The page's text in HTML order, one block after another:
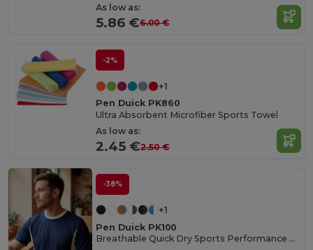
As low as:
5.86 €6.00 €
-2%
+1
Pen Duick PK860
Ultra Absorbent Microfiber Sports Towel
As low as:
2.45 €2.50 €
-38%
+1
Pen Duick PK100
Breathable Quick Dry Sports Performance Tee